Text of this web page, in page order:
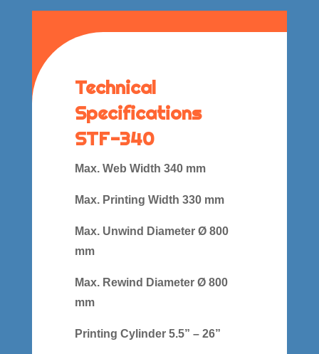
Technical
Specifications
STF-340
Max. Web Width 340 mm
Max. Printing Width 330 mm
Max. Unwind Diameter Ø 800
mm
Max. Rewind Diameter Ø 800
mm
Printing Cylinder 5.5” – 26”